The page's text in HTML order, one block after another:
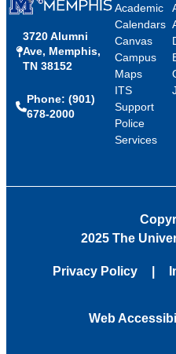
3720 Alumni
Ave, Memphis,
TN 38152
Phone: (901)
678-2000
Academic
Calendars
Canvas
Campus
Maps
ITS
Support
Police
Services
2025 The
Privacy Policy
Web